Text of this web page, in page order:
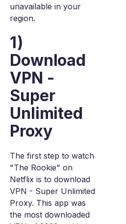
unavailable in your
region.
1)
Download
VPN -
Super
Unlimited
Proxy
The first step to watch
"The Rookie" on
Netflix is to download
VPN - Super Unlimited
Proxy. This app was
the most downloaded